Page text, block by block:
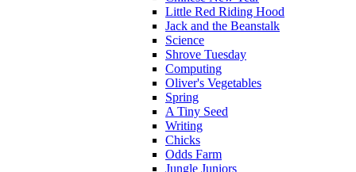
Little Red Riding Hood
Jack and the Beanstalk
Science
Shrove Tuesday
Computing
Oliver's Vegetables
Spring
A Tiny Seed
Writing
Chicks
Odds Farm
Jungle Juniors